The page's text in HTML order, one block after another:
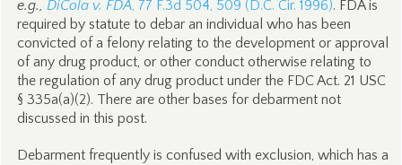
e.g., DiCola v. FDA, 77 F.3d 504, 509 (D.C. Cir. 1996). FDA is
required by statute to debar an individual who has been
convicted of a felony relating to the development or approval
of any drug product, or other conduct otherwise relating to
the regulation of any drug product under the FDC Act. 21 USC
§ 335a(a)(2). There are other bases for debarment not
discussed in this post.
Debarment frequently is confused with exclusion, which has a